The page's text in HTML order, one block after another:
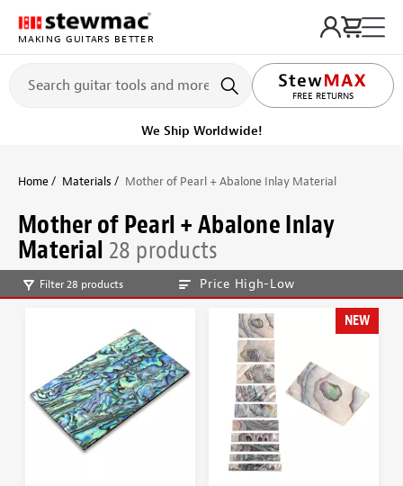
MAKING GUITARS BETTER
FREE RETURNS
LIFETIME PROMISE
Get it fast! Ships tomorrow
Home Materials Mother of Pearl + Abalone Inlay Material
Mother of Pearl + Abalone Inlay
Material 28 products
Filter 28 products Price High-Low
NEW